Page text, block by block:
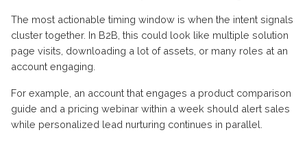
The most actionable timing window is when the intent signals
cluster together. In B2B, this could look like multiple solution
page visits, downloading a lot of assets, or many roles at an
account engaging.
For example, an account that engages a product comparison
guide and a pricing webinar within a week should alert sales
while personalized lead nurturing continues in parallel.